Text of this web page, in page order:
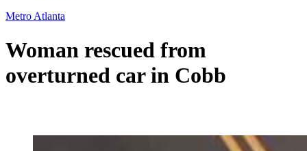
Metro Atlanta
Woman rescued from
overturned car in Cobb